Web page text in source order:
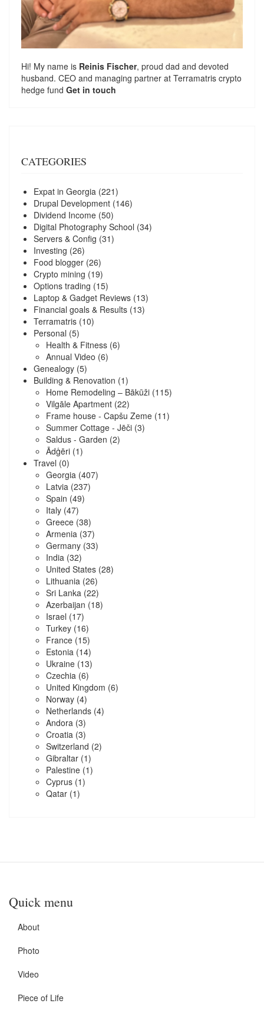
Hi! My name is Reinis Fischer, proud dad and devoted
husband. CEO and managing partner at Terramatris crypto
hedge fund Get in touch
CATEGORIES
Expat in Georgia (221)
Drupal Development (146)
Dividend Income (50)
Digital Photography School (34)
Servers & Config (31)
Investing (26)
Food blogger (26)
Crypto mining (19)
Options trading (15)
Laptop & Gadget Reviews (13)
Financial goals & Results (13)
Terramatris (10)
Personal (5)
Health & Fitness (6)
Annual Video (6)
Genealogy (5)
Building & Renovation (1)
Home Remodeling – Bākūži (115)
Vilgāle Apartment (22)
Frame house - Capšu Zeme (11)
Summer Cottage - Jēči (3)
Saldus - Garden (2)
Ādģēri (1)
Travel (0)
Georgia (407)
Latvia (237)
Spain (49)
Italy (47)
Greece (38)
Armenia (37)
Germany (33)
India (32)
United States (28)
Lithuania (26)
Sri Lanka (22)
Azerbaijan (18)
Israel (17)
Turkey (16)
France (15)
Estonia (14)
Ukraine (13)
Czechia (6)
United Kingdom (6)
Norway (4)
Netherlands (4)
Andora (3)
Croatia (3)
Switzerland (2)
Gibraltar (1)
Palestine (1)
Cyprus (1)
Qatar (1)
Quick menu
About
Photo
Video
Piece of Life